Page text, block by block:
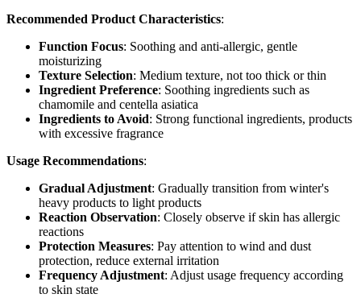
Recommended Product Characteristics:
Function Focus: Soothing and anti-allergic, gentle
moisturizing
Texture Selection: Medium texture, not too thick or thin
Ingredient Preference: Soothing ingredients such as
chamomile and centella asiatica
Ingredients to Avoid: Strong functional ingredients, products
with excessive fragrance
Usage Recommendations:
Gradual Adjustment: Gradually transition from winter's
heavy products to light products
Reaction Observation: Closely observe if skin has allergic
reactions
Protection Measures: Pay attention to wind and dust
protection, reduce external irritation
Frequency Adjustment: Adjust usage frequency according
to skin state